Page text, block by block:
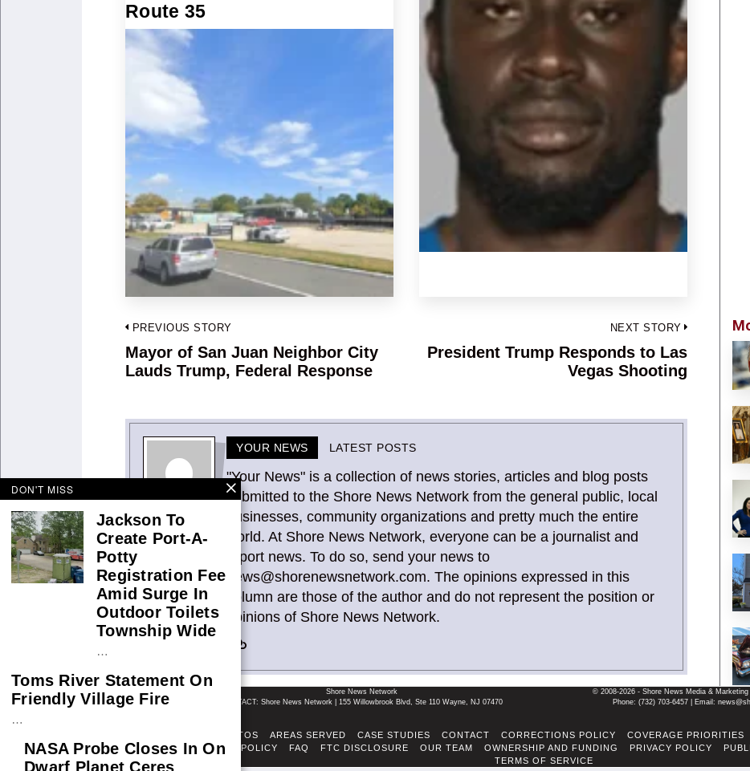
Route 35
Post
navigation
PREVIOUS STORY
Previous
post:
Mayor of San Juan Neighbor City
Lauds Trump, Federal Response
NEXT STORY
Next
President Trump Responds to Las
Vegas Shooting
YOUR NEWS LATEST POSTS
"Your News" is a collection of news stories, articles and blog posts
submitted to the Shore News Network from the general public, local
businesses, community organizations and pretty much the entire
world. At Shore News Network, everyone can be a journalist and
report news. To do so, send your news to
news@shorenewsnetwork.com. The opinions expressed in this
column are those of the author and do not represent the position or
opinions of Shore News Network.
Shore News Network
© 2008-2026 - Shore News Media &
CONTACT: Shore News Network | 155 Willowbrook Blvd, Ste 110 Wayne, NJ 07470
Phone: ‪(732) 703-6457‬ | Email:
ADSENSE TOS AREAS SERVED CASE STUDIES CONTACT CORRECTIONS POLICY COVERAGE PRIORITIES
FACT-CHECKING POLICY
FAQ FTC DISCLOSURE OUR TEAM OWNERSHIP AND FUNDING PRIVACY POLICY
TERMS OF SERVICE
DON'T MISS
Jackson To
Create Port-A-
Potty
Registration Fee
Amid Surge In
Outdoor Toilets
Township Wide
…
Toms River Statement On
Friendly Village Fire
…
NASA Probe Closes In On
Dwarf Planet Ceres